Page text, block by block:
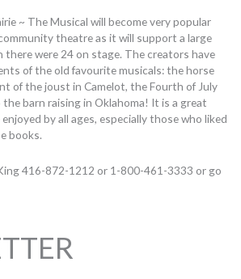
~ The Musical will become very popular
theatre as it will support a large
were 24 on stage. The creators have
of the old favourite musicals: the horse
of the joust in Camelot, the Fourth of July
barn raising in Oklahoma! It is a great
by all ages, especially those who liked
books.
416-872-1212 or 1-800-461-3333 or go